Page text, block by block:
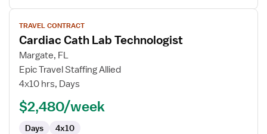
View
job
details
for
Cardiac
Cath
Technologist
TRAVEL CONTRACT
Cardiac Cath Lab Technologist
Margate, FL
Epic Travel Staffing Allied
4x10 hrs, Days
$2,480/week
Days 4x10